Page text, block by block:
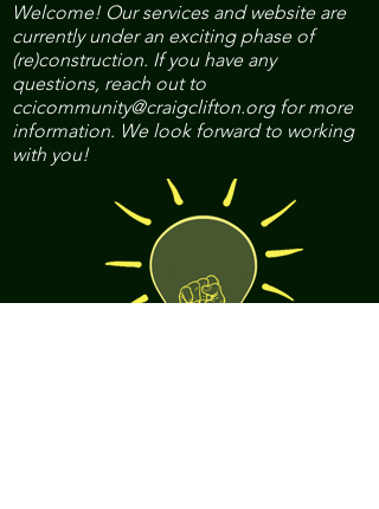
Welcome! Our services and website are
currently under an exciting phase of
(re)construction. If you have any
questions, reach out to
ccicommunity@craigclifton.orgfor more
information. We look forward to working
with you!